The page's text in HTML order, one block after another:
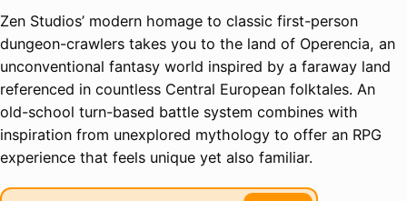
Zen Studios’ modern homage to classic first-person
dungeon-crawlers takes you to the land of Operencia, an
unconventional fantasy world inspired by a faraway land
referenced in countless Central European folktales. An
old-school turn-based battle system combines with
inspiration from unexplored mythology to offer an RPG
experience that feels unique yet also familiar.